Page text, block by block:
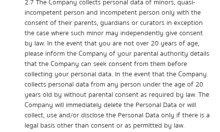
2.7 The Company collects personal data of minors, quasi-
incompetent person and incompetent person only with the
consent of their parents, guardians or curators in exception
the case where such minor may independently give consent
by law. In the event that you are not over 20 years of age,
please inform the Company of your parental authority details
that the Company can seek consent from them before
collecting your personal data. In the event that the Company
collects personal data from any person under the age of 20
years old by without parental consent as required by law. The
Company will immediately delete the Personal Data or will
collect, use and/or disclose the Personal Data only if there is a
legal basis other than consent or as permitted by law.